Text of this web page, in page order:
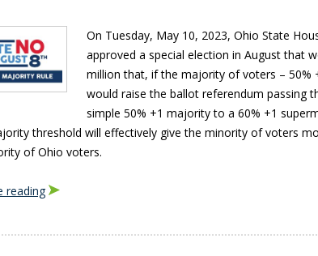
On Tuesday, May 10, 2023, Ohio State
approved a special election in August that
million that, if the majority of voters – 50%
would raise the ballot referendum passing
simple 50% +1 majority to a 60% +1
threshold will effectively give the minority of voters
of Ohio voters.
reading